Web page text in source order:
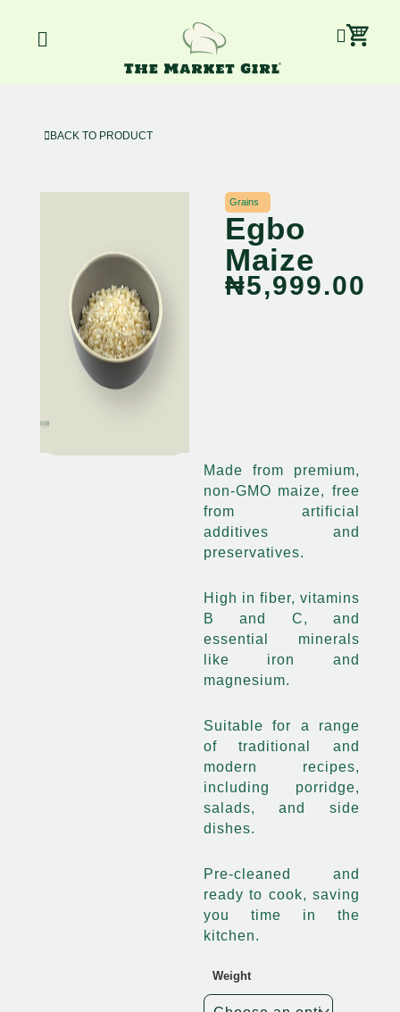
content
Menu
BACK TO PRODUCT
Grains
Egbo
Maize
₦5,999.00
Made from premium,
non-GMO maize, free
from artificial
additives and
preservatives.
High in fiber, vitamins
B and C, and
essential minerals
like iron and
magnesium.
Suitable for a range
of traditional and
modern recipes,
including porridge,
salads, and side
dishes.
Pre-cleaned and
ready to cook, saving
you time in the
kitchen.
Weight
Egbo
Maize